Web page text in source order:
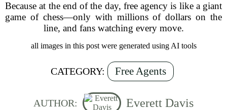
Because at the end of the day, free agency is like a giant
game of chess—only with millions of dollars on the
line, and fans watching every move.
all images in this post were generated using AI tools
CATEGORY: Free Agents
AUTHOR: Everett Davis